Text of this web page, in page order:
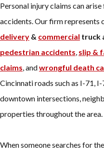
Personal injury claims can
accidents. Our firm represents
delivery & commercial truck
pedestrian accidents, slip &
claims, andwrongful death
Cincinnati roads such as I-71,
downtown intersections,
properties throughout the area.
When someone searches for